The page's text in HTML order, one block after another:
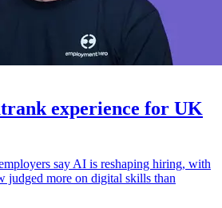
experience for UK
say AI is reshaping hiring, with
judged more on digital skills than